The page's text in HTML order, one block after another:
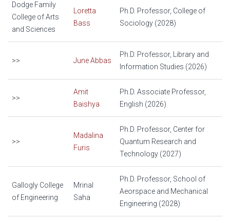
Dodge Family
College of Arts
and Sciences
Loretta
Bass
Ph.D. Professor, College of
Sociology (2028)
>> June Abbas
Ph.D. Professor, Library and
Information Studies (2026)
>>
Amit
Baishya
Ph.D. Associate Professor,
English (2026)
>>
Madalina
Furis
Ph.D. Professor, Center for
Quantum Research and
Technology (2027)
Gallogly College
of Engineering
Mrinal
Saha
Ph.D. Professor, School of
Aeorspace and Mechanical
Engineering (2028)